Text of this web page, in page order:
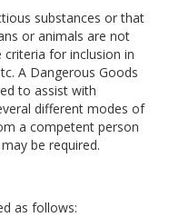
substances or that
or animals are not
for inclusion in
A Dangerous Goods
to assist with
different modes of
a competent person
be required.
as follows: